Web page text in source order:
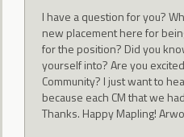
I have a question for you?
new placement here for
for the position? Did you
yourself into? Are you
Community? I just want to
because each CM that we
Thanks. Happy Mapling!